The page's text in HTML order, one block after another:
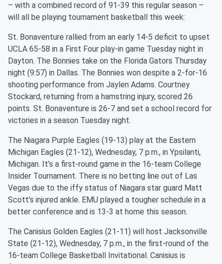
– with a combined record of 91-39 this regular season –
will all be playing tournament basketball this week:
St. Bonaventure rallied from an early 14-5 deficit to upset
UCLA 65-58 in a First Four play-in game Tuesday night in
Dayton. The Bonnies take on the Florida Gators Thursday
night (9:57) in Dallas. The Bonnies won despite a 2-for-16
shooting performance from Jaylen Adams. Courtney
Stockard, returning from a hamstring injury, scored 26
points. St. Bonaventure is 26-7 and set a school record for
victories in a season Tuesday night.
The Niagara Purple Eagles (19-13) play at the Eastern
Michigan Eagles (21-12), Wednesday, 7 p.m., in Ypsilanti,
Michigan. It’s a first-round game in the 16-team College
Insider Tournament. There is no betting line out of Las
Vegas due to the iffy status of Niagara star guard Matt
Scott’s injured ankle. EMU played a tougher schedule in a
better conference and is 13-3 at home this season.
The Canisius Golden Eagles (21-11) will host Jacksonville
State (21-12), Wednesday, 7 p.m., in the first-round of the
16-team College Basketball Invitational. Canisius is